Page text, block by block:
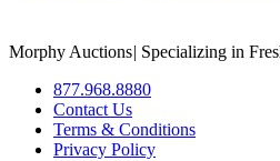
Morphy Auctions| Specializing in
877.968.8880
Contact Us
Terms & Conditions
Privacy Policy